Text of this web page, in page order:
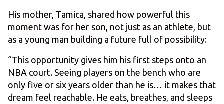
His mother, Tamica, shared how powerful this
moment was for her son, not just as an athlete, but
as a young man building a future full of possibility:
“This opportunity gives him his first steps onto an
NBA court. Seeing players on the bench who are
only five or six years older than he is… it makes that
dream feel reachable. He eats, breathes, and sleeps